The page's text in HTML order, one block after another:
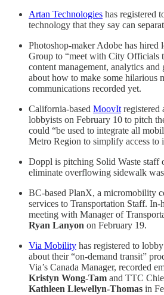
Artan Technologies has registered
technology that they say can
Photoshop-maker Adobe has
Group to “meet with City Officials
content management, analytics
about how to make some hilarious
communications recorded yet.
California-based MoovIt registered
lobbyists on February 10 to pitch
could “be used to integrate all
Metro Region to simplify access to
Doppl is pitching Solid Waste staff
eliminate overflowing sidewalk
BC-based PlanX, a micromobility
services to Transportation Staff. In-
meeting with Manager of
Ryan Lanyon on February 19.
Via Mobility has registered to
about their “on-demand transit”
Via’s Canada Manager, recorded
Kristyn Wong-Tam and TTC
Kathleen Llewellyn-Thomas in